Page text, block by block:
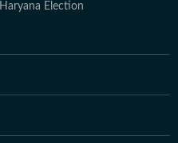
Haryana Election